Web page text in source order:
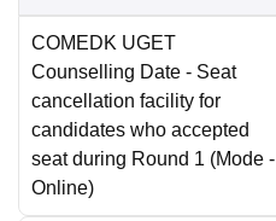
COMEDK UGET
Counselling Date - Seat
cancellation facility for
candidates who accepted
seat during Round 1 (Mode -
Online)